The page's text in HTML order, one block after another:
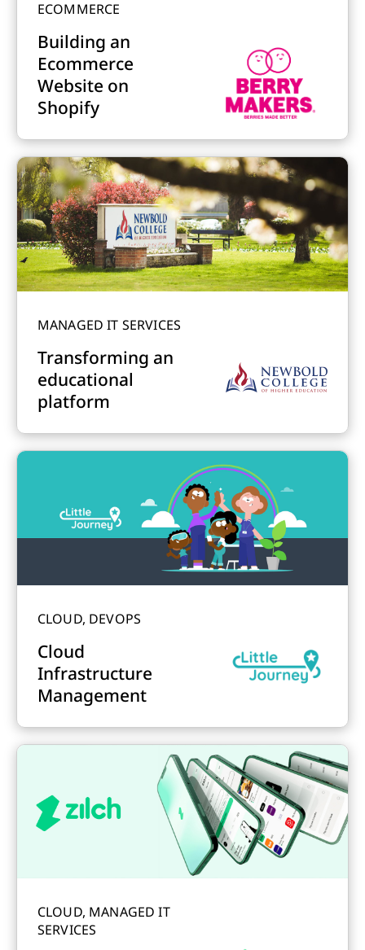
ECOMMERCE
Building an
Ecommerce
Website on
Shopify
MANAGED IT SERVICES
Transforming an
educational
platform
CLOUD, DEVOPS
Cloud
Infrastructure
Management
CLOUD, MANAGED IT
SERVICES